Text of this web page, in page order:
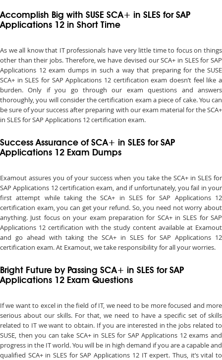
Accomplish Big with SUSE SCA+ in SLES for SAP
Applications 12 in Short Time
As we all know that IT professionals have very little time to focus on things
other than their jobs. Therefore, we have devised our SCA+ in SLES for SAP
Applications 12 exam dumps in such a way that preparing for the SUSE
SCA+ in SLES for SAP Applications 12 certification exam doesn’t feel like a
burden. Only if you go through our exam questions and answers
thoroughly, you will consider the certification exam a piece of cake. You can
be sure of your success after preparing with our exam material for the SCA+
in SLES for SAP Applications 12 certification exam.
Success Assurance of SCA+ in SLES for SAP
Applications 12 Exam Dumps
Examout assures you of your success when you take the SCA+ in SLES for
SAP Applications 12 certification exam, and if unfortunately, you fail in your
first attempt while taking the SCA+ in SLES for SAP Applications 12
certification exam, you can get your refund. So, you need not worry about
anything. Just focus on your exam preparation for SCA+ in SLES for SAP
Applications 12 certification with the study content available at Examout
and go ahead with taking the SCA+ in SLES for SAP Applications 12
certification exam. At Examout, we take responsibility for all your worries.
Bright Future by Passing SCA+ in SLES for SAP
Applications 12 Exam Questions
If we want to excel in the field of IT, we need to be more focused and more
serious about our skills. For that, we need to have a specific set of skills
related to IT we want to obtain. If you are interested in the jobs related to
SUSE, then you can take SCA+ in SLES for SAP Applications 12 exams and
progress in the IT world. You will be in high demand if you are a capable and
qualified SCA+ in SLES for SAP Applications 12 IT expert. Thus, it’s vital to